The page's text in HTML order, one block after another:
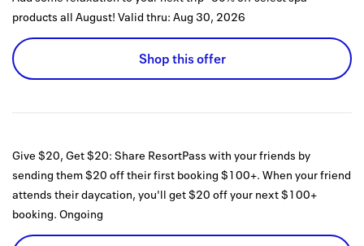
products all August! Valid thru: Aug 30, 2026
Shop this offer
Give $20, Get $20: Share ResortPass with your friends by
sending them $20 off their first booking $100+. When your friend
attends their daycation, you'll get $20 off your next $100+
booking. Ongoing